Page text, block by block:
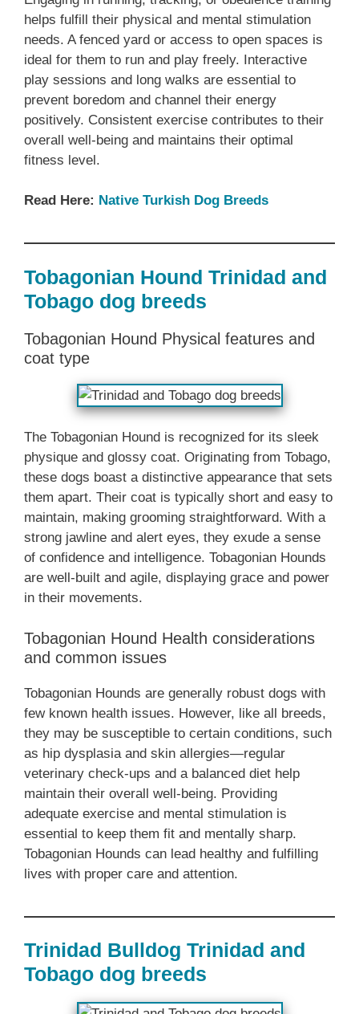
helps fulfill their physical and mental stimulation
needs. A fenced yard or access to open spaces is
ideal for them to run and play freely. Interactive
play sessions and long walks are essential to
prevent boredom and channel their energy
positively. Consistent exercise contributes to their
overall well-being and maintains their optimal
fitness level.
Read Here: Native ‎Turkish ‎‎Dog Breeds
Tobagonian Hound Trinidad and
Tobago dog breeds
Tobagonian Hound Physical features and
coat type
The Tobagonian Hound is recognized for its sleek
physique and glossy coat. Originating from Tobago,
these dogs boast a distinctive appearance that sets
them apart. Their coat is typically short and easy to
maintain, making grooming straightforward. With a
strong jawline and alert eyes, they exude a sense
of confidence and intelligence. Tobagonian Hounds
are well-built and agile, displaying grace and power
in their movements.
Tobagonian Hound Health considerations
and common issues
Tobagonian Hounds are generally robust dogs with
few known health issues. However, like all breeds,
they may be susceptible to certain conditions, such
as hip dysplasia and skin allergies—regular
veterinary check-ups and a balanced diet help
maintain their overall well-being. Providing
adequate exercise and mental stimulation is
essential to keep them fit and mentally sharp.
Tobagonian Hounds can lead healthy and fulfilling
lives with proper care and attention.
Trinidad Bulldog Trinidad and
Tobago dog breeds